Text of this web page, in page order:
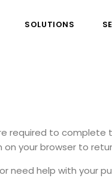
SOLUTIONS
required to complete
your browser to
need help with your